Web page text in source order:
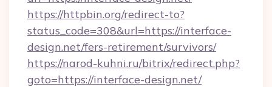
https://httpbin.org/redirect-to?
status_code=308&url=https://interface-
design.net/fers-retirement/survivors/
https://narod-kuhni.ru/bitrix/redirect.php?
goto=https://interface-design.net/